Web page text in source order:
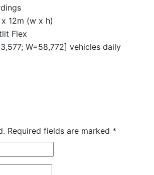
12m (w x h)
Flex
W=58,772] vehicles daily
Required fields are marked *